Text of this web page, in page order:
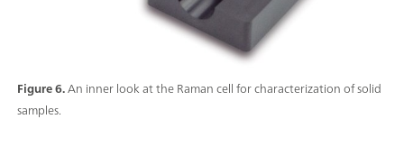
Figure 6.An inner look at the Raman cell for characterization of solid
samples.